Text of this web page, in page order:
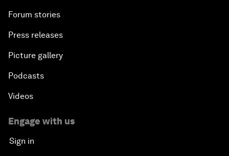
Forum stories
Press releases
Picture gallery
Podcasts
Videos
Engage with us
Sign in